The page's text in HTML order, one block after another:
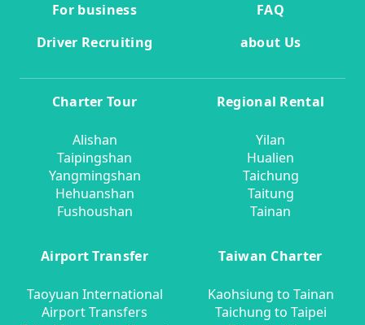
For business
FAQ
Driver Recruiting
about Us
Charter Tour
Alishan
Taipingshan
Yangmingshan
Hehuanshan
Fushoushan
Regional Rental
Yilan
Hualien
Taichung
Taitung
Tainan
Airport Transfer
Taoyuan International
Airport Transfers
Taiwan Charter
Kaohsiung to Tainan
Taichung to Taipei